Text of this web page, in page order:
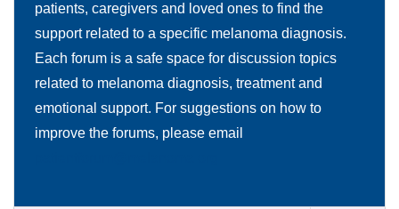
patients, caregivers and loved ones to find the
support related to a specific melanoma diagnosis.
Each forum is a safe space for discussion topics
related to melanoma diagnosis, treatment and
emotional support. For suggestions on how to
improve the forums, please email